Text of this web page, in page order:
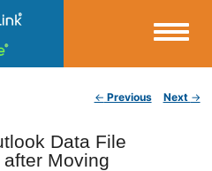
← Previous Next →
Data File
Moving